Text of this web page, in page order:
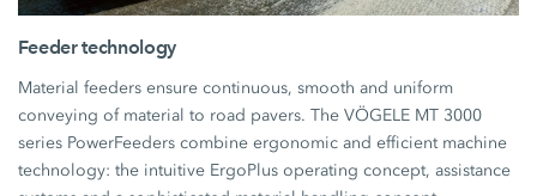
Feeder technology
Material feeders ensure continuous, smooth and uniform
conveying of material to road pavers. The VÖGELE MT 3000
series PowerFeeders combine ergonomic and efficient machine
technology: the intuitive ErgoPlus operating concept, assistance